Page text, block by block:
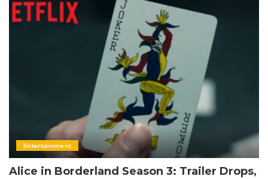
Entertainment
Alice in Borderland Season 3: Trailer Drops,